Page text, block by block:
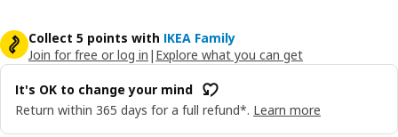
Collect 5 points with IKEA Family
Join for free or log in | Explore what you can get
It's OK to change your mind
Return within 365 days for a full refund*. Learn more